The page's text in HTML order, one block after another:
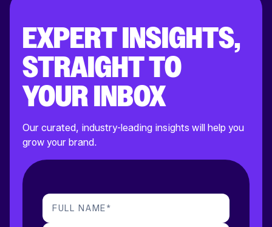
EXPERT INSIGHTS,
STRAIGHT TO
YOUR INBOX
Our curated, industry-leading insights will help you
grow your brand.
FULL NAME*